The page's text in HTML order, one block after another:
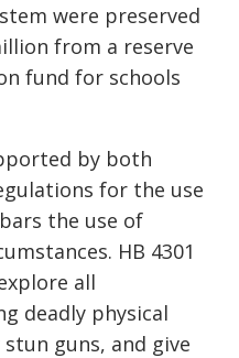
were preserved
from a reserve
fund for schools
by both
for the use
bars the use of
HB 4301
all
deadly physical
stun guns, and give